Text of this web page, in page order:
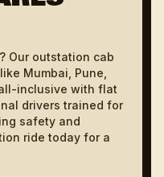
35m ₹1100 ₹1300
18m ₹800
Our outstation cab
Mumbai, Pune,
inclusive with flat
drivers trained for
safety and
ride today for a